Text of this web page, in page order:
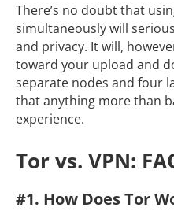
There’s no doubt that
simultaneously will
and privacy. It will,
toward your upload and
separate nodes and four
that anything more than
experience.
Tor vs. VPN:
#1. How Does Tor